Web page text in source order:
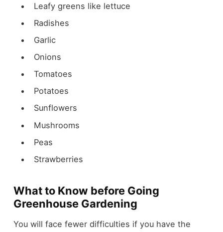
Leafy greens like lettuce
Radishes
Garlic
Onions
Tomatoes
Potatoes
Sunflowers
Mushrooms
Peas
Strawberries
What to Know before Going
Greenhouse Gardening
You will face fewer difficulties if you have the